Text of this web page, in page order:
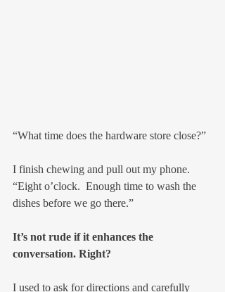
“What time does the hardware store close?”
I finish chewing and pull out my phone.
“Eight o’clock.  Enough time to wash the
dishes before we go there.”
It’s not rude if it enhances the
conversation. Right?
I used to ask for directions and carefully